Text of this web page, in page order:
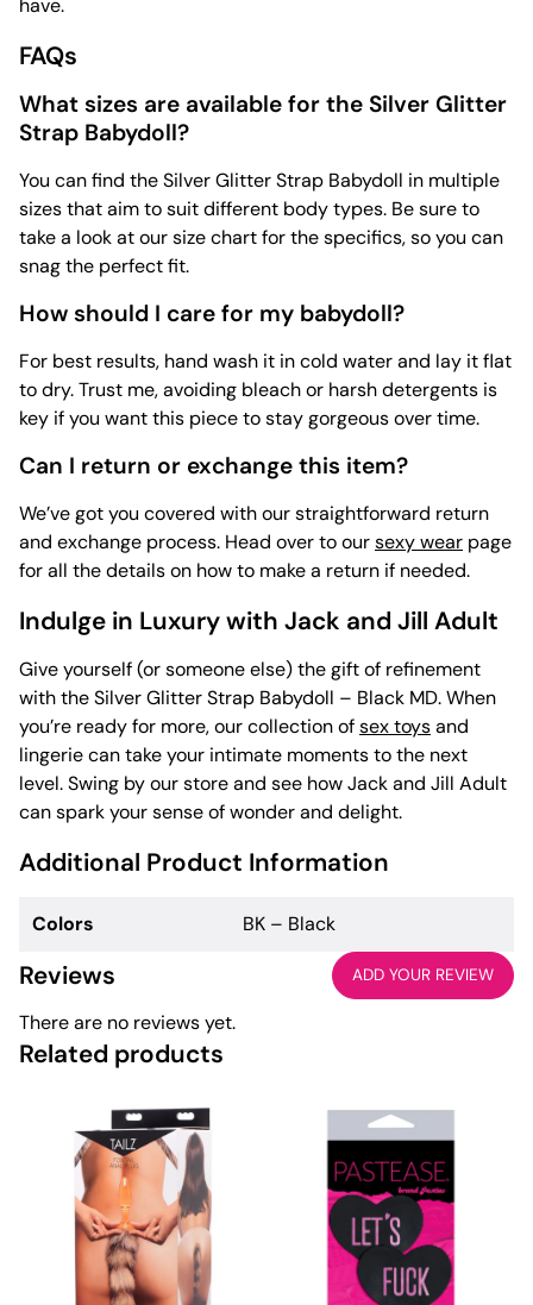
FAQs
What sizes are available for the Silver Glitter
Strap Babydoll?
You can find the Silver Glitter Strap Babydoll in multiple
sizes that aim to suit different body types. Be sure to
take a look at our size chart for the specifics, so you can
snag the perfect fit.
How should I care for my babydoll?
For best results, hand wash it in cold water and lay it flat
to dry. Trust me, avoiding bleach or harsh detergents is
key if you want this piece to stay gorgeous over time.
Can I return or exchange this item?
We’ve got you covered with our straightforward return
and exchange process. Head over to oursexy wear page
for all the details on how to make a return if needed.
Indulge in Luxury with Jack and Jill Adult
Give yourself (or someone else) the gift of refinement
with the Silver Glitter Strap Babydoll – Black MD. When
you’re ready for more, our collection ofsex toysand
lingerie can take your intimate moments to the next
level. Swing by our store and see how Jack and Jill Adult
can spark your sense of wonder and delight.
Additional Product Information
Colors BK – Black
Reviews ADD YOUR REVIEW
There are no reviews yet.
Related products